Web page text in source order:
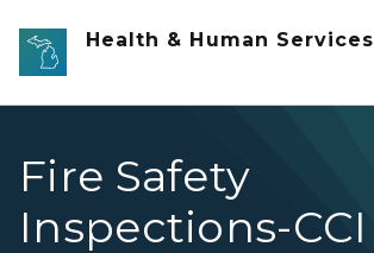
Skip to main content
Health & Human Services
Fire Safety
Inspections-CCI